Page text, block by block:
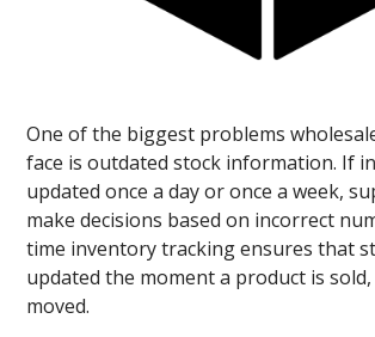
One of the biggest problems
face is outdated stock information. If
updated once a day or once a week,
make decisions based on incorrect
time inventory tracking ensures that
updated the moment a product is
moved.